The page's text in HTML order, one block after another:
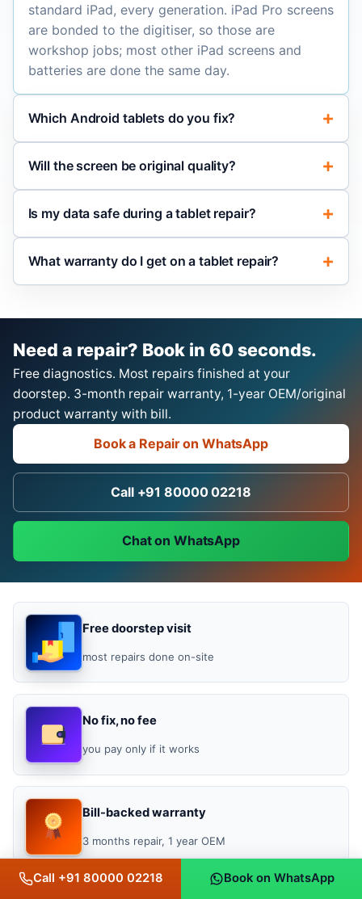
standard iPad, every generation. iPad Pro screens
are bonded to the digitiser, so those are
workshop jobs; most other iPad screens and
batteries are done the same day.
Which Android tablets do you fix?
Will the screen be original quality?
Is my data safe during a tablet repair?
What warranty do I get on a tablet repair?
Need a repair? Book in 60 seconds.
Free diagnostics. Most repairs finished at your
doorstep. 3-month repair warranty, 1-year OEM/original
product warranty with bill.
Book a Repair on WhatsApp
Call +91 80000 02218
Chat on WhatsApp
Free doorstep visit
most repairs done on-site
No fix, no fee
you pay only if it works
Bill-backed warranty
3 months repair, 1 year OEM
Call +91 80000 02218 Book on WhatsApp